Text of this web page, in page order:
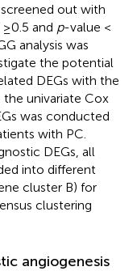
screened out with
and p-value <
analysis was
the potential
DEGs with the
the univariate Cox
was conducted
with PC.
DEGs, all
into different
cluster B) for
clustering
angiogenesis